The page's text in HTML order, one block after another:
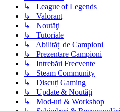
↳ League of Legends
↳ Valorant
↳ Noutăţi
↳ Tutoriale
↳ Abilități de Campioni
↳ Prezentare Campioni
↳ Intrebări Frecvente
↳ Steam Community
↳ Discuți Gaming
↳ Update & Noutăți
↳ Mod-uri & Workshop